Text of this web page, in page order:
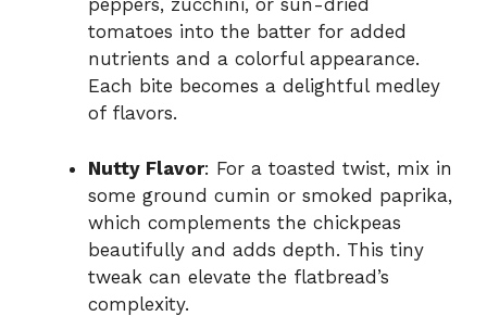
peppers, zucchini, or sun-dried
tomatoes into the batter for added
nutrients and a colorful appearance.
Each bite becomes a delightful medley
of flavors.
Nutty Flavor: For a toasted twist, mix in
some ground cumin or smoked paprika,
which complements the chickpeas
beautifully and adds depth. This tiny
tweak can elevate the flatbread’s
complexity.